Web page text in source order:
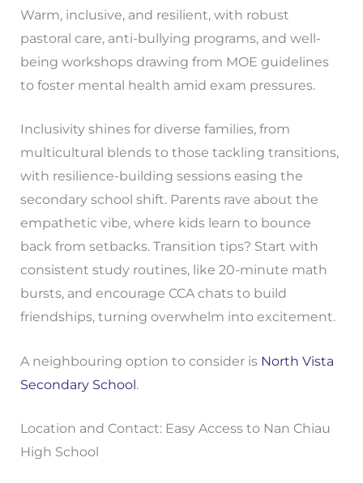
Warm, inclusive, and resilient, with robust
pastoral care, anti-bullying programs, and well-
being workshops drawing from MOE guidelines
to foster mental health amid exam pressures.
Inclusivity shines for diverse families, from
multicultural blends to those tackling transitions,
with resilience-building sessions easing the
secondary school shift. Parents rave about the
empathetic vibe, where kids learn to bounce
back from setbacks. Transition tips? Start with
consistent study routines, like 20-minute math
bursts, and encourage CCA chats to build
friendships, turning overwhelm into excitement.
A neighbouring option to consider is North Vista
Secondary School.
Location and Contact: Easy Access to Nan Chiau
High School